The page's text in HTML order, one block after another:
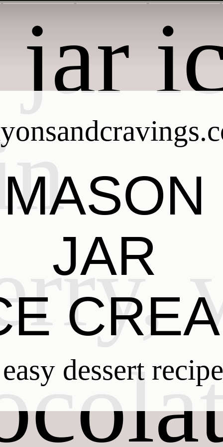
MASON
JAR
easy dessert recipe